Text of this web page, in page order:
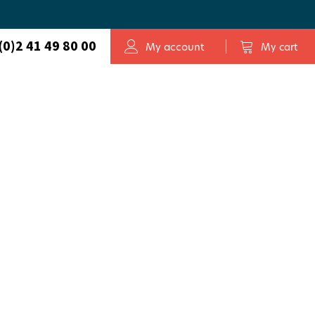
41 49 80 00 My account My cart